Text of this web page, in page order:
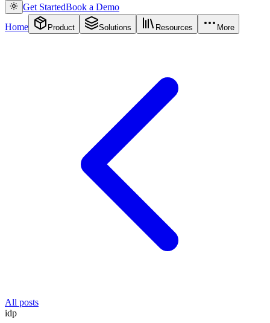
Get StartedBook a Demo
Home
Product Solutions Resources More
All posts
idp